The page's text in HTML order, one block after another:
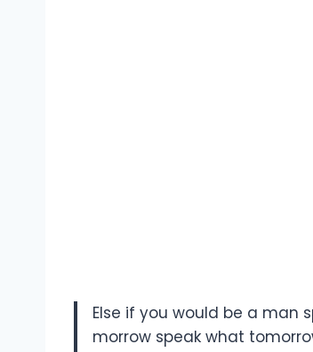
Else if you would be a man
morrow speak what